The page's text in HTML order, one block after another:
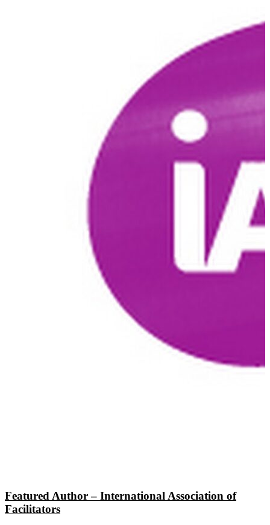
Featured Author – International Association of
Facilitators